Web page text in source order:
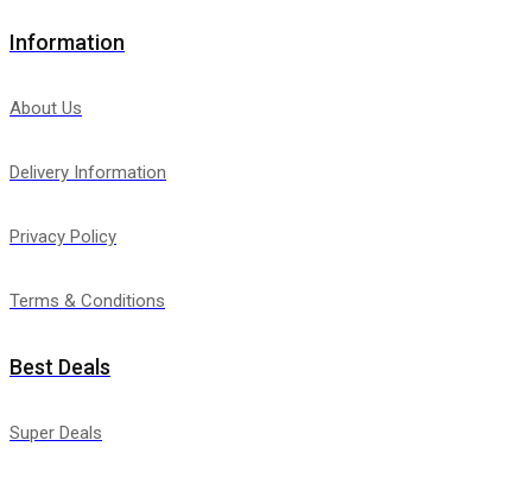
Information
About Us
Delivery Information
Privacy Policy
Terms & Conditions
Best Deals
Super Deals